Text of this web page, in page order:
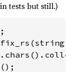
tests but still.)